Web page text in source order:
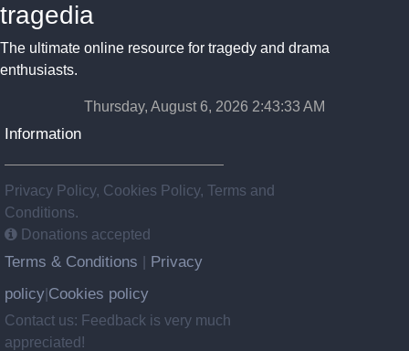
tragedia
The ultimate online resource for tragedy and drama
enthusiasts.
Thursday, August 6, 2026 2:43:34 AM
Information
Privacy Policy, Cookies Policy, Terms and
Conditions.
Donations accepted
Terms & Conditions
Privacy
policy Cookies policy
Contact us: Feedback is very much
appreciated!